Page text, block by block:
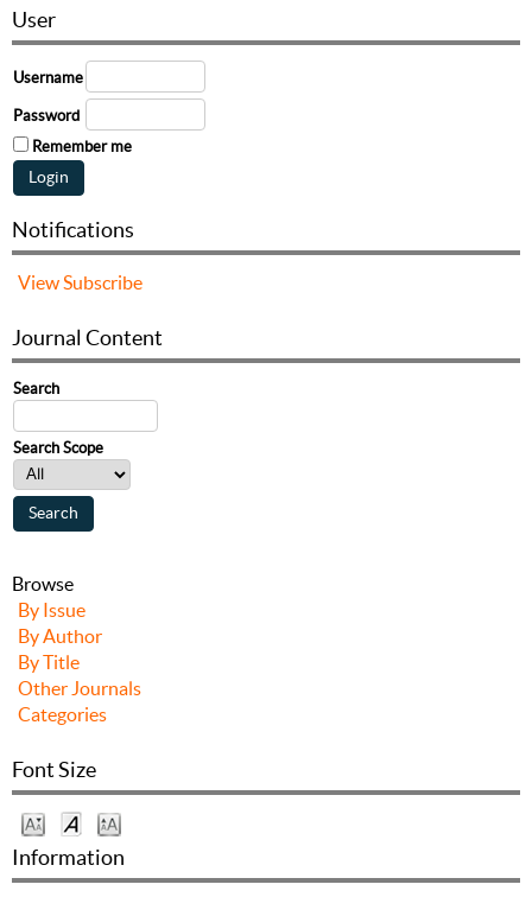
User
Username
Password
Remember me
Notifications
View Subscribe
Journal Content
Search
Search Scope
Browse
By Issue
By Author
By Title
Other Journals
Categories
Font Size
Information